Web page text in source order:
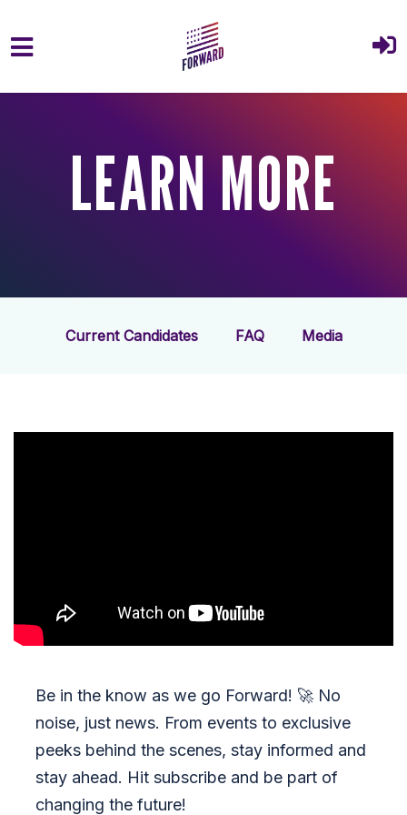
Skip to main content
LEARN MORE
Current Candidates FAQ Media
Be in the know as we go Forward! 🚀 No
noise, just news. From events to exclusive
peeks behind the scenes, stay informed and
stay ahead. Hit subscribe and be part of
changing the future!